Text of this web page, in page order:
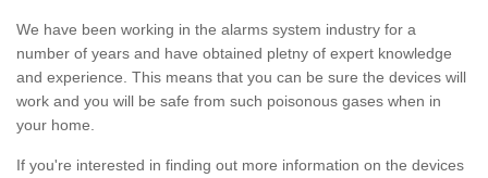
We have been working in the alarms system industry for a
number of years and have obtained pletny of expert knowledge
and experience. This means that you can be sure the devices will
work and you will be safe from such poisonous gases when in
your home.
If you're interested in finding out more information on the devices